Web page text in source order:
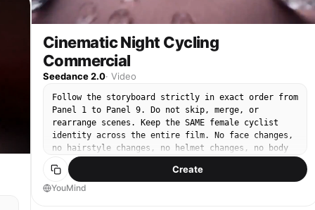
Cinematic Night Cycling
Commercial
Seedance 2.0· Video
Follow the storyboard strictly in exact order from
Panel 1 to Panel 9. Do not skip, merge, or
rearrange scenes. Keep the SAME female cyclist
identity across the entire film. No face changes,
no hairstyle changes, no helmet changes, no body
proportion inconsistencies. Baby pink must remain
the dominant apparel color throughout all cycling
scenes. Avoid black wardrobe replacements.
Create
YouMind